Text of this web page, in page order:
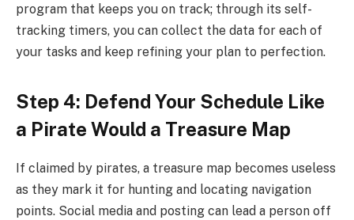
program that keeps you on track; through its self-
tracking timers, you can collect the data for each of
your tasks and keep refining your plan to perfection.
Step 4: Defend Your Schedule Like
a Pirate Would a Treasure Map
If claimed by pirates, a treasure map becomes useless
as they mark it for hunting and locating navigation
points. Social media and posting can lead a person off